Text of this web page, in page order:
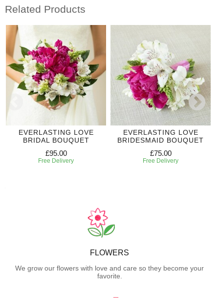
Related Products
EVERLASTING LOVE
BRIDAL BOUQUET
£95.00
Free Delivery
EVERLASTING LOVE
BRIDESMAID BOUQUET
£75.00
Free Delivery
FLOWERS
We grow our flowers with love and care so they become your
favorite.